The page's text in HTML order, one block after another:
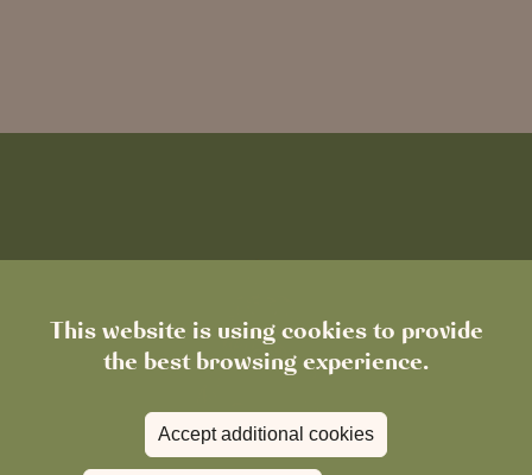
This website is using cookies to provide
the best browsing experience.
Accept additional cookies